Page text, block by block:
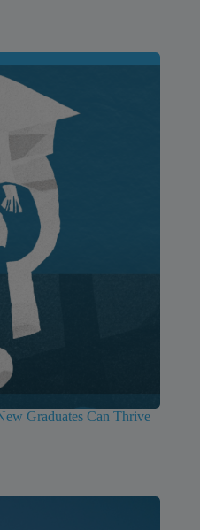
Graduates Can Thrive